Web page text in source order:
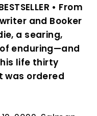
• From
and Booker
a searing,
enduring—and
life thirty
ordered